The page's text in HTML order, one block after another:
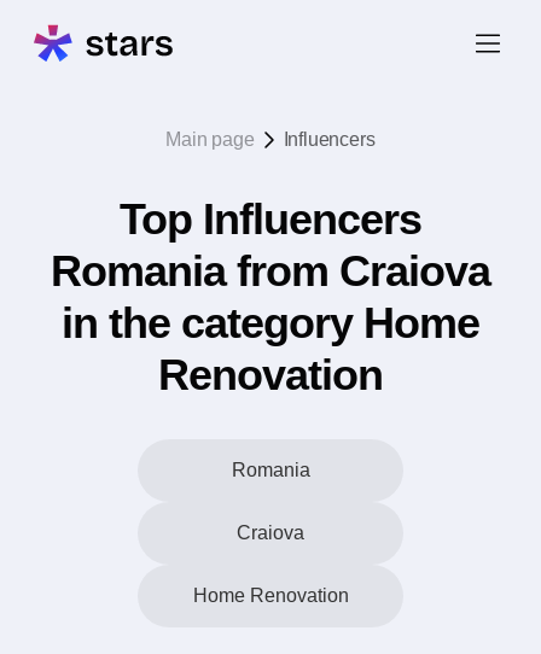
Main page Influencers
Top Influencers
Romania from Craiova
in the category Home
Renovation
Romania
Craiova
Home Renovation